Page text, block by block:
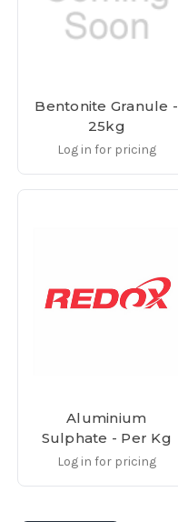
Bentonite Granule -
25kg
Log in for pricing
Aluminium
Sulphate - Per Kg
Log in for pricing